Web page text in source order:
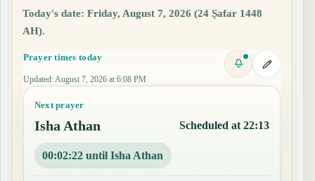
Today's date: Friday, August 7, 2026 (24 Ṣafar 1448
AH).
Prayer times today
Updated: August 7, 2026 at 6:08 PM
Next prayer
Isha Athan Scheduled at 22:13
00:02:21 until Isha Athan